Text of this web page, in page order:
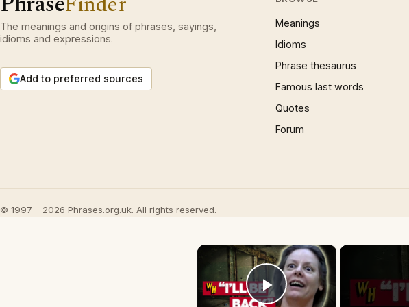
The meanings and origins of phrases, sayings,
idioms and expressions.
Add to preferred sources
Meanings
Idioms
Phrase thesaurus
Famous last words
Quotes
Forum
© 1997 – 2026 Phrases.org.uk. All rights reserved.
×